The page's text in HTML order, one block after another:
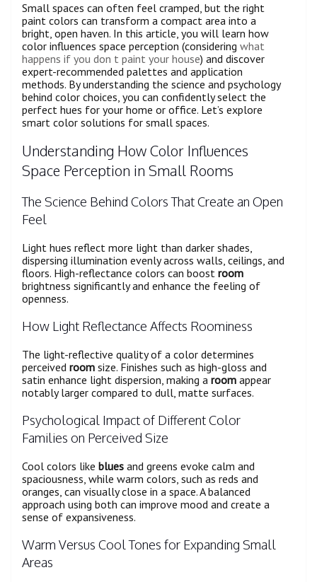
Small spaces can often feel cramped, but the right
paint colors can transform a compact area into a
bright, open haven. In this article, you will learn how
color influences space perception (considering what
happens if you don t paint your house) and discover
expert-recommended palettes and application
methods. By understanding the science and psychology
behind color choices, you can confidently select the
perfect hues for your home or office. Let’s explore
smart color solutions for small spaces.
Understanding How Color Influences
Space Perception in Small Rooms
The Science Behind Colors That Create an Open
Feel
Light hues reflect more light than darker shades,
dispersing illumination evenly across walls, ceilings, and
floors. High-reflectance colors can boost room
brightness significantly and enhance the feeling of
openness.
How Light Reflectance Affects Roominess
The light-reflective quality of a color determines
perceived room size. Finishes such as high-gloss and
satin enhance light dispersion, making a room appear
notably larger compared to dull, matte surfaces.
Psychological Impact of Different Color
Families on Perceived Size
Cool colors like blues and greens evoke calm and
spaciousness, while warm colors, such as reds and
oranges, can visually close in a space. A balanced
approach using both can improve mood and create a
sense of expansiveness.
Warm Versus Cool Tones for Expanding Small
Areas